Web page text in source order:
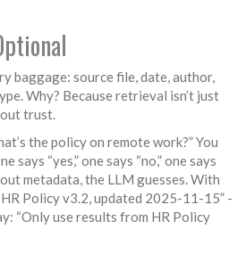
baggage: source file, date, author,
Why? Because retrieval isn’t just
trust.
the policy on remote work?” You
says “yes,” one says “no,” one says
metadata, the LLM guesses. With
Policy v3.2, updated 2025-11-15” -
“Only use results from HR Policy